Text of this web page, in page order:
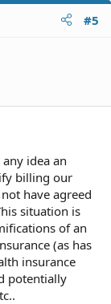
#5
idea an
billing our
have agreed
situation is
of an
(as has
insurance
potentially